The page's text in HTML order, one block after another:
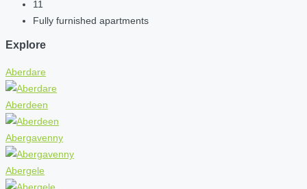
11
Fully furnished apartments
Explore
Aberdare
Aberdeen
Abergavenny
Abergele